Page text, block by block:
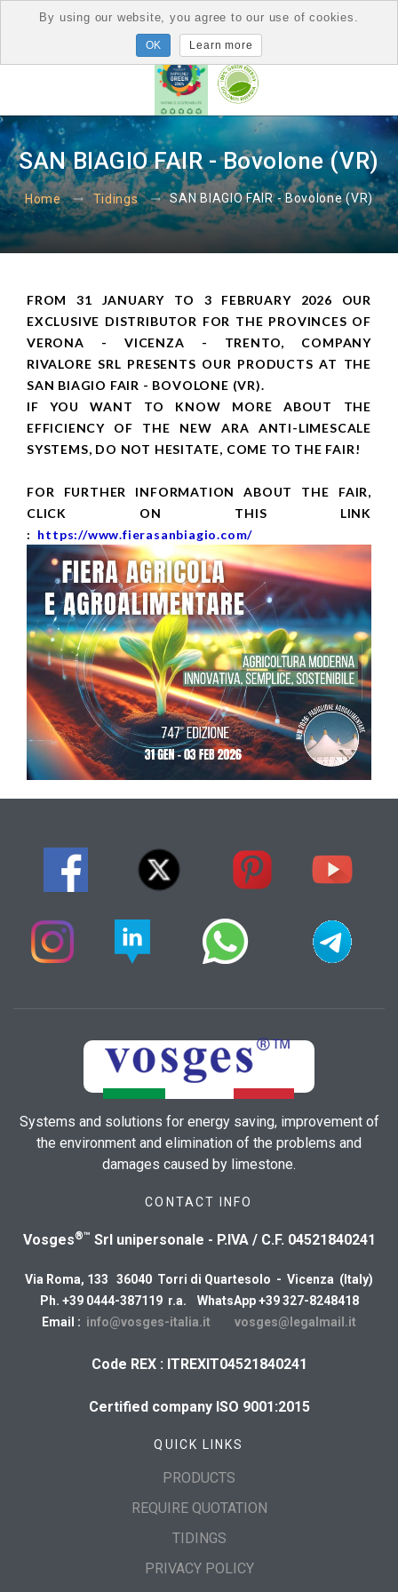
SAN BIAGIO FAIR - Bovolone (VR)
Home Tidings SAN BIAGIO FAIR - Bovolone (VR)
FROM 31 JANUARY TO 3 FEBRUARY 2026 OUR
EXCLUSIVE DISTRIBUTOR FOR THE PROVINCES OF
VERONA - VICENZA - TRENTO, COMPANY
RIVALORE SRL PRESENTS OUR PRODUCTS AT THE
SAN BIAGIO FAIR - BOVOLONE (VR).
IF YOU WANT TO KNOW MORE ABOUT THE
EFFICIENCY OF THE NEW ARA ANTI-LIMESCALE
SYSTEMS, DO NOT HESITATE, COME TO THE FAIR!
FOR FURTHER INFORMATION ABOUT THE FAIR,
CLICK ON THIS LINK
: https://www.fierasanbiagio.com/
Systems and solutions for energy saving, improvement of
the environment and elimination of the problems and
damages caused by limestone.
CONTACT INFO
Vosges®™ Srl unipersonale - P.IVA / C.F. 04521840241
Via Roma, 133 36040 Torri di Quartesolo - Vicenza (Italy)
Ph. +39 0444-387119 r.a. WhatsApp +39 327-8248418
Email : info@vosges-italia.it vosges@legalmail.it
Code REX : ITREXIT04521840241
Certified company ISO 9001:2015
QUICK LINKS
PRODUCTS
REQUIRE QUOTATION
TIDINGS
PRIVACY POLICY
By using our website, you agree to our use of cookies.
Learn more